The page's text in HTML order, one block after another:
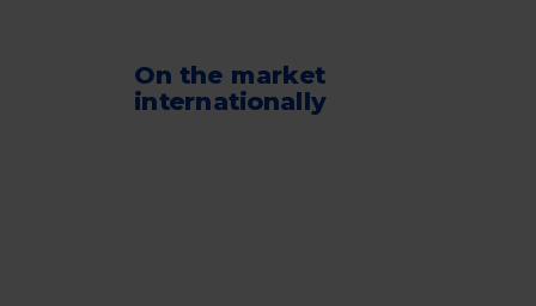
On the market
internationally